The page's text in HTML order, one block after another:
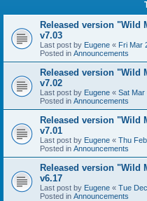
Released version "Wild
v7.03
Last post by Eugene « Fri Mar
Posted in Announcements
Released version "Wild
v7.02
Last post by Eugene « Sat Mar
Posted in Announcements
Released version "Wild
v7.01
Last post by Eugene « Thu
Posted in Announcements
Released version "Wild
v6.17
Last post by Eugene « Tue
Posted in Announcements